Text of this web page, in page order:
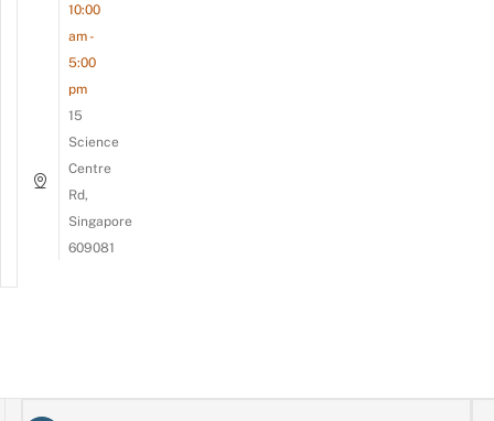
10:00
am -
5:00
pm
15
Science
Centre
Rd,
Singapore
609081